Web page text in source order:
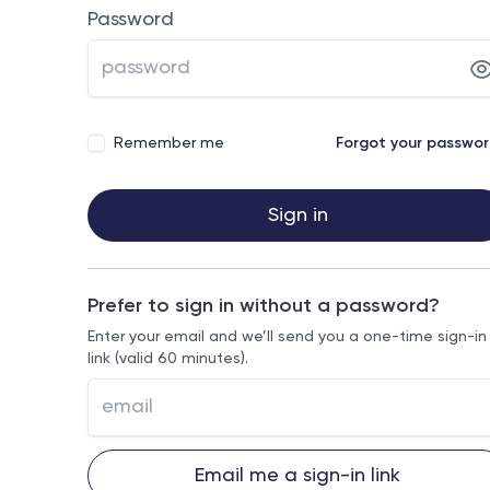
Password
Remember me Forgot your
Sign in
Prefer to sign in without a password?
Enter your email and we’ll send you a one-time sign-in
link (valid 60 minutes).
Email me a sign-in link